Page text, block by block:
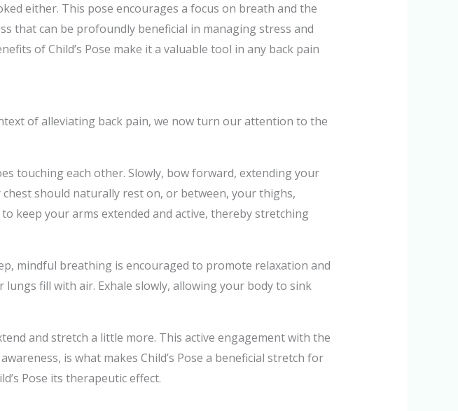
either. This pose encourages a focus on breath and the
that can be profoundly beneficial in managing stress and
of Child’s Pose make it a valuable tool in any back pain
of alleviating back pain, we now turn our attention to the
touching each other. Slowly, bow forward, extending your
should naturally rest on, or between, your thighs,
keep your arms extended and active, thereby stretching
mindful breathing is encouraged to promote relaxation and
fill with air. Exhale slowly, allowing your body to sink
and stretch a little more. This active engagement with the
is what makes Child’s Pose a beneficial stretch for
Pose its therapeutic effect.